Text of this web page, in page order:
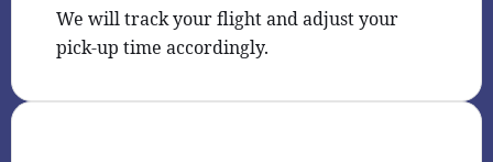
We will track your flight and adjust your
pick-up time accordingly.